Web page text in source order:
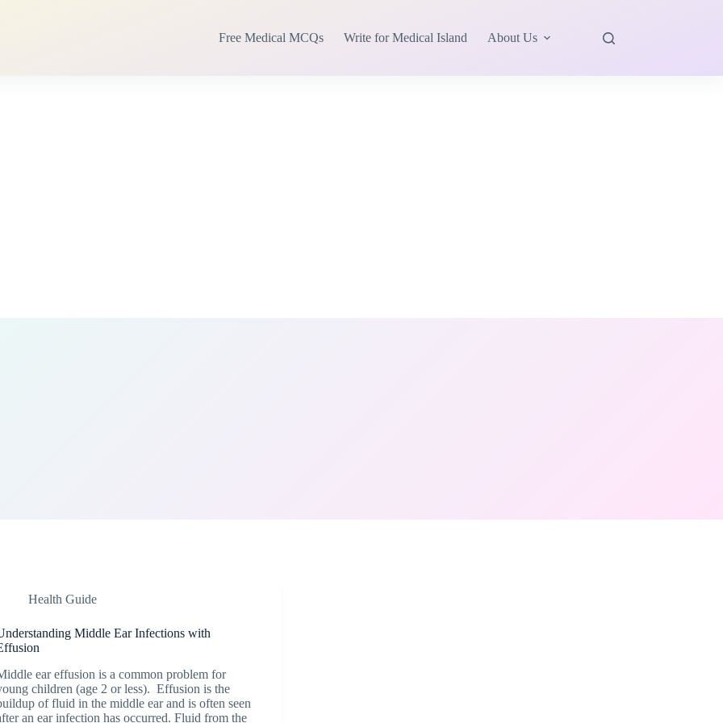
Free Medical MCQs Write for Medical Island About Us
Health Guide
Middle Ear Infections with
ear effusion is a common problem for
children (age 2 or less). Effusion is the
of fluid in the middle ear and is often seen
an ear infection has occurred. Fluid from the